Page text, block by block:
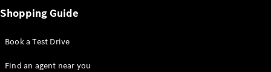
Tyres
Accessories
Shopping Guide
Book a Test Drive
Find an agent near you